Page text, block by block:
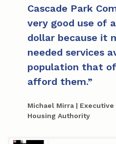
Cascade Park
very good use of
dollar because it
needed services
population that
afford them.
Michael Mirra |
Housing Authority